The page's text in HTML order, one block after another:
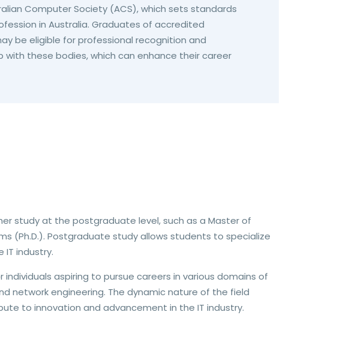
Computer Society (ACS), which sets standards
in Australia. Graduates of accredited
be eligible for professional recognition and
with these bodies, which can enhance their career
study at the postgraduate level, such as a Master of
(Ph.D.). Postgraduate study allows students to specialize
IT industry.
aspiring to pursue careers in various domains of
network engineering. The dynamic nature of the field
to innovation and advancement in the IT industry.